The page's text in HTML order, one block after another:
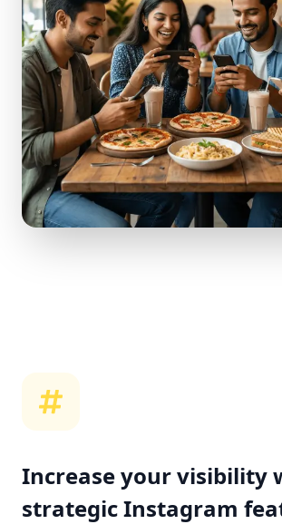
Increase your visibility
strategic Instagram